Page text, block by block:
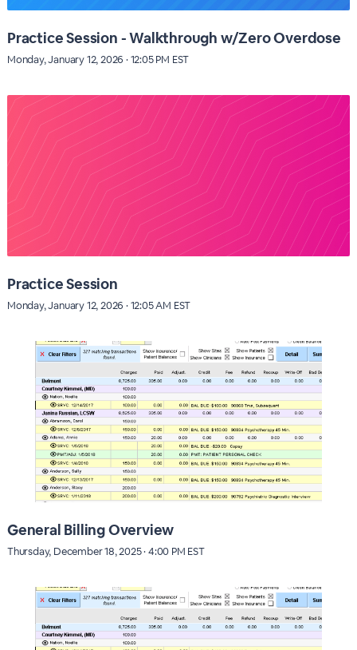
Practice Session - Walkthrough w/Zero Overdose
Monday, January 12, 2026 · 12:05 PM EST
Practice Session
Monday, January 12, 2026 · 12:05 AM EST
General Billing Overview
Thursday, December 18, 2025 · 4:00 PM EST